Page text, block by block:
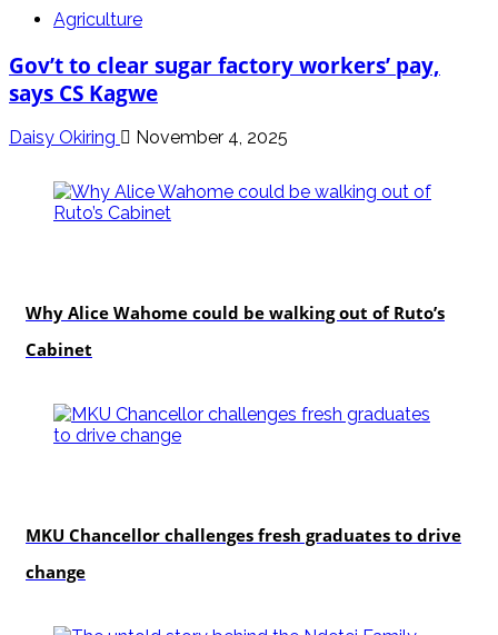
Agriculture
Gov’t to clear sugar factory workers’ pay,
says CS Kagwe
Daisy Okiring November 4, 2025
Why Alice Wahome could be walking out of Ruto’s
Cabinet
MKU Chancellor challenges fresh graduates to drive
change